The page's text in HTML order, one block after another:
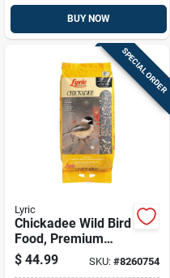
BUY NOW
SPECIAL ORDER
Lyric
Chickadee Wild Bird
Food, Premium
Sunflower & Nut
Mix, 20 Lbs.
$ 44.99 SKU: #8260754